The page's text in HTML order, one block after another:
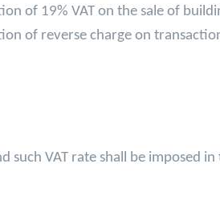
of 19% VAT on the sale of
of reverse charge on
such VAT rate shall be imposed